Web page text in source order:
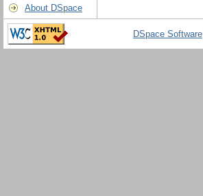
About DSpace
DSpace Software